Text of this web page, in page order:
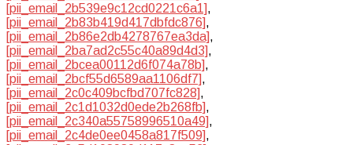
[pii_email_2b539e9c12cd0221c6a1],
[pii_email_2b83b419d417dbfdc876],
[pii_email_2b86e2db4278767ea3da],
[pii_email_2ba7ad2c55c40a89d4d3],
[pii_email_2bcea00112d6f074a78b],
[pii_email_2bcf55d6589aa1106df7],
[pii_email_2c0c409bcfbd707fc828],
[pii_email_2c1d1032d0ede2b268fb],
[pii_email_2c340a55758996510a49],
[pii_email_2c4de0ee0458a817f509],